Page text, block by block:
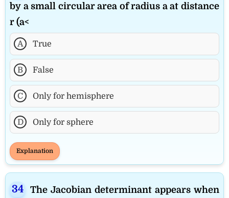
by a small circular area of radius a at distance
r (a<
A True
B False
C Only for hemisphere
D Only for sphere
Explanation
The Jacobian determinant appears when